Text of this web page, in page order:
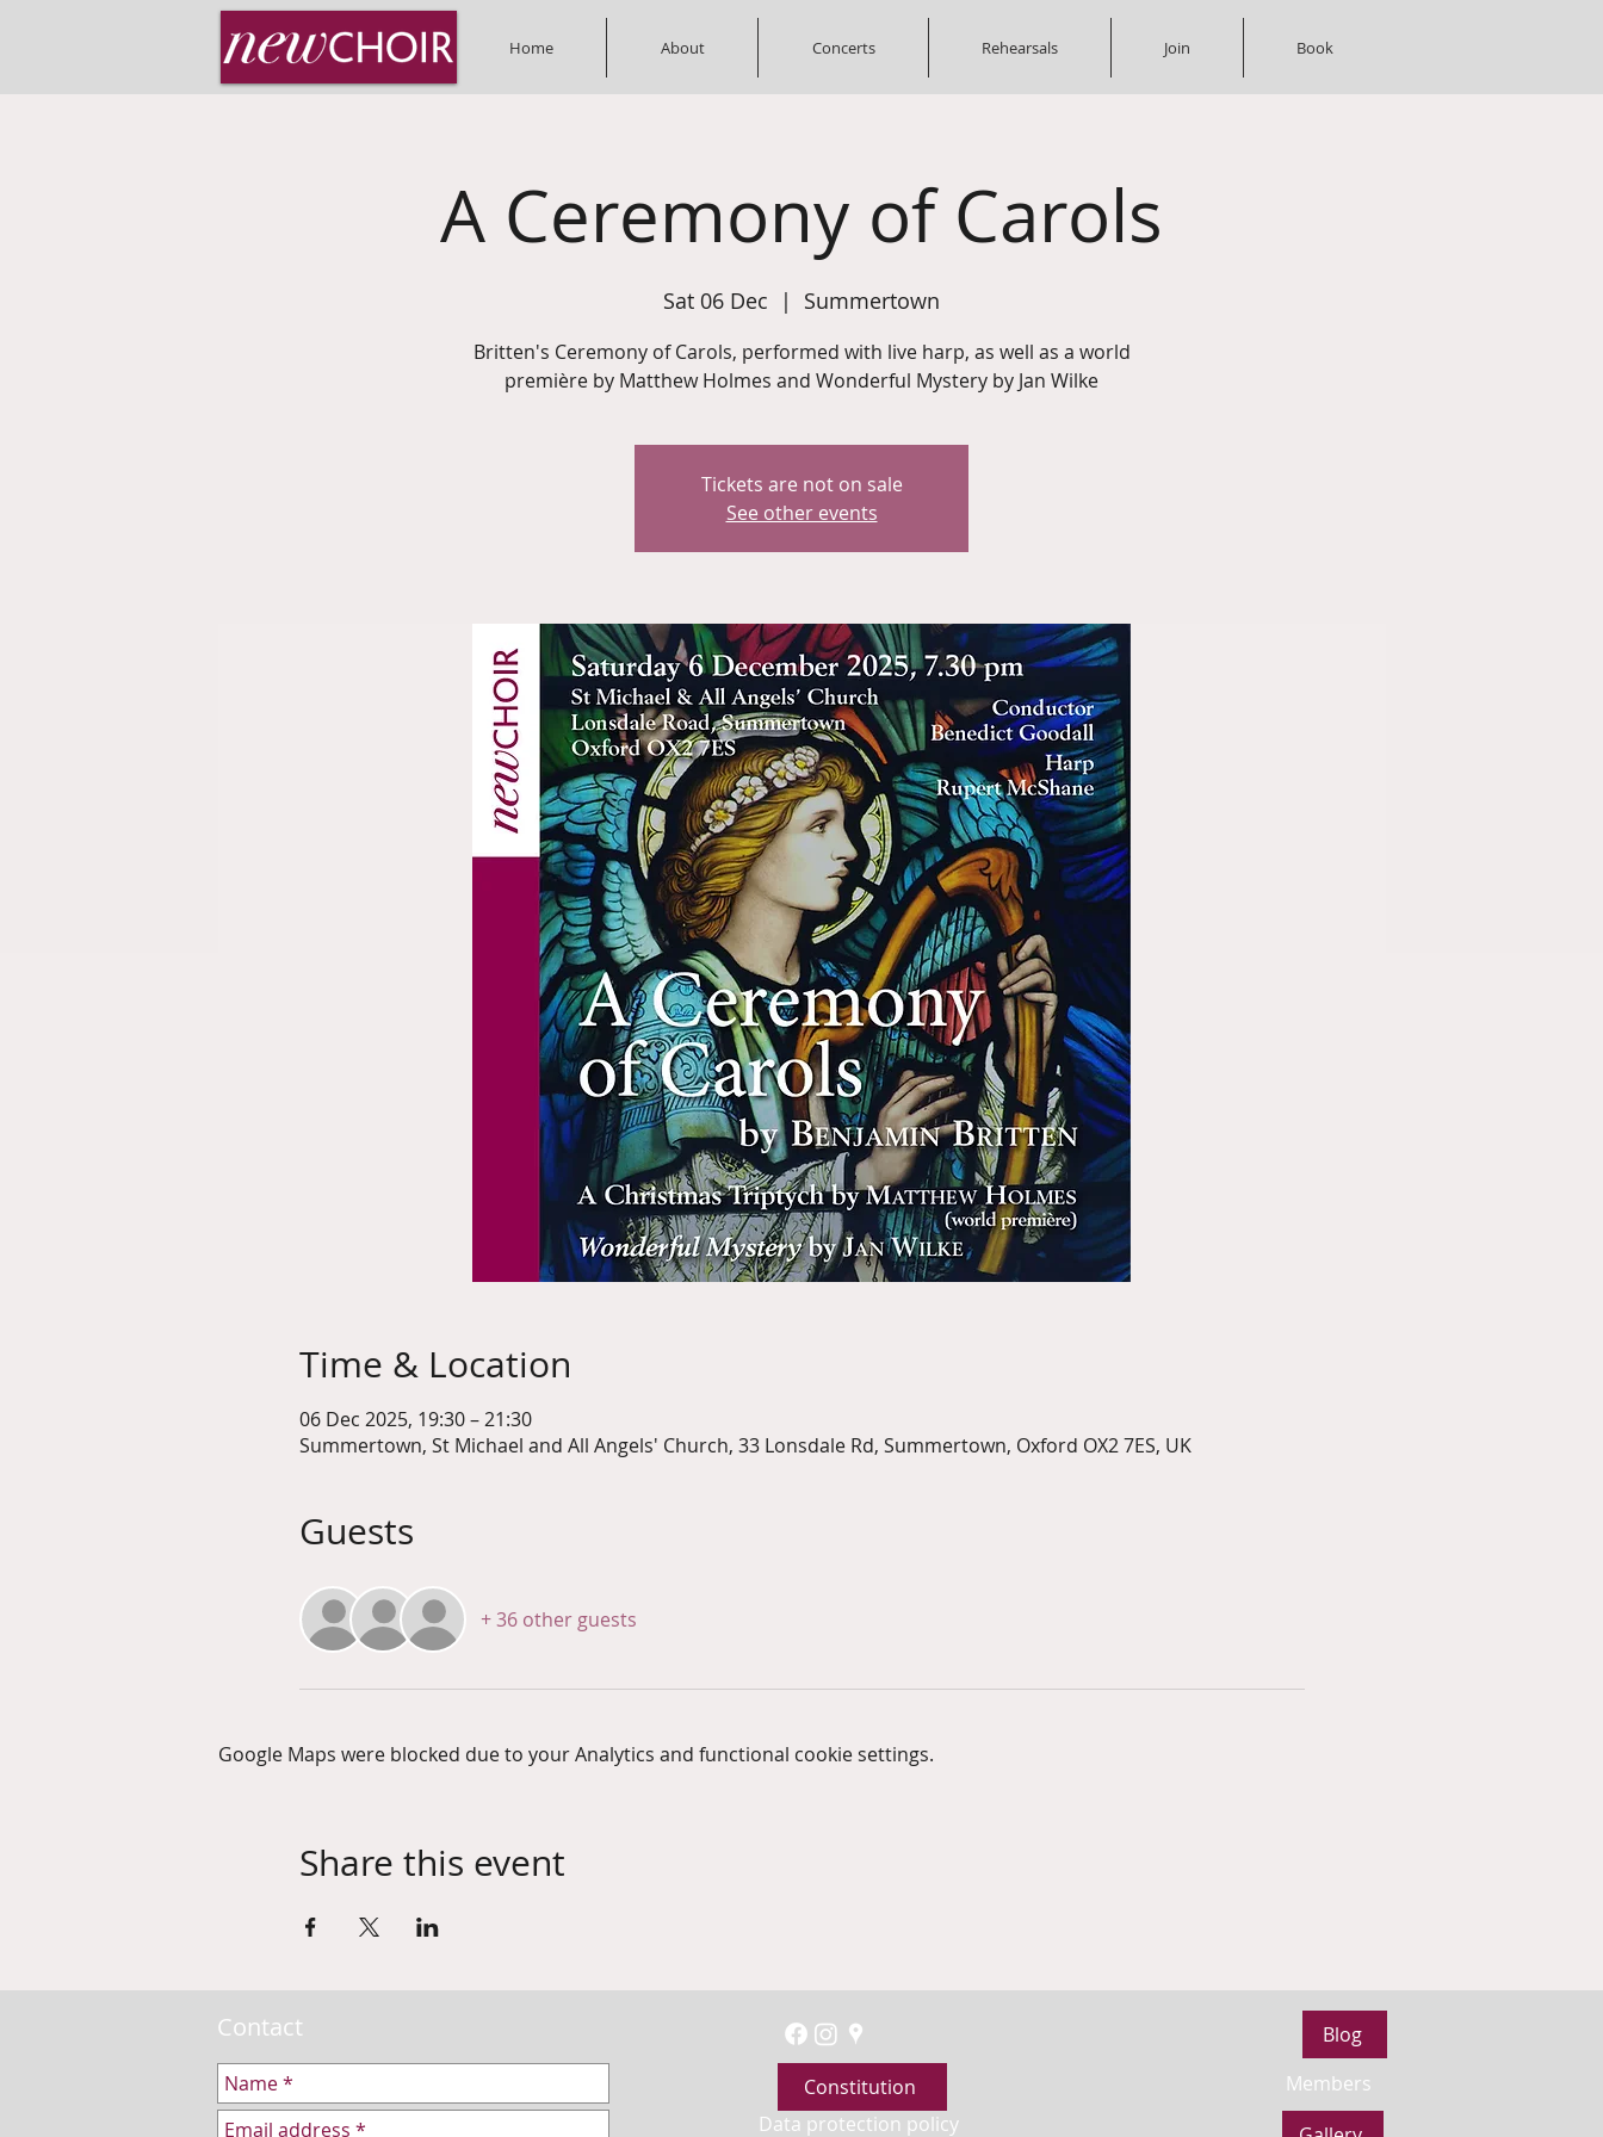
Home About Concerts Rehearsals Join Book
A Ceremony of Carols
Sat 06 Dec
  |
Summertown
Britten's Ceremony of Carols, performed with live harp, as well as a world
première by Matthew Holmes and Wonderful Mystery by Jan Wilke
Tickets are not on sale
See other events
Time & Location
06 Dec 2025, 19:30 – 21:30
Summertown, St Michael and All Angels' Church, 33 Lonsdale Rd, Summertown, Oxford OX2 7ES, UK
Guests
+ 36 other guests
Google Maps were blocked due to your Analytics and functional cookie settings.
Share this event
Contact
Constitution
Data protection policy
Blog
Members